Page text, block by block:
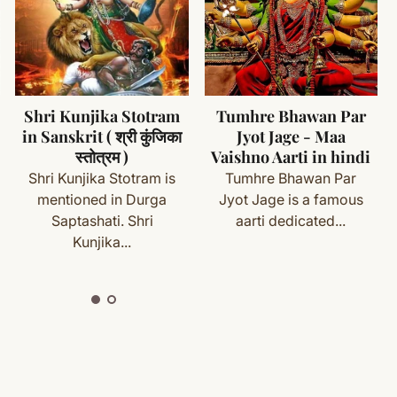
chemicals
(made specifically for you) are not eligible for return
your order details and we’ll guide you. Shipping and
&Return Policy
Tumhre Bhawan Par
Jyot Jage - Maa
Vaishno Aarti in hindi
Tumhre Bhawan Par
Jyot Jage is a famous
aarti dedicated...
Maa Durga 32
Namavali Stotra (
Dwatrinsha Namavali
) in Sanskrit
Maa Durga 32 names
are very powerful